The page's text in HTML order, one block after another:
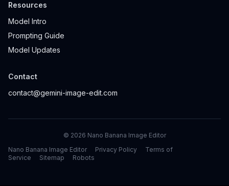
Resources
Model Intro
Prompting Guide
Model Updates
Contact
contact@gemini-image-edit.com
© 2026 Nano Banana Image Editor
Nano Banana Image Editor
Privacy Policy
Terms of
Service
Sitemap Robots